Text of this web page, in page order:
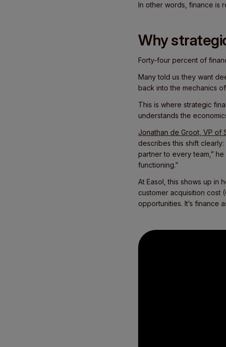
In other words, finance is
Why
Forty-four percent of
Many told us they want
back into the mechanics
This is where strategic
understands the
Jonathan de Groot, VP of
describes this shift
partner to every team,”
functioning.”
At Easol, this shows up in
customer acquisition cost
opportunities. It’s finance